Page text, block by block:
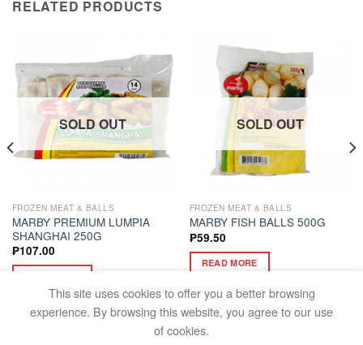
RELATED PRODUCTS
SOLD OUT
FROZEN MEAT & BALLS
MARBY PREMIUM LUMPIA
SHANGHAI 250G
₱107.00
SOLD OUT
FROZEN MEAT & BALLS
MARBY FISH BALLS 500G
₱59.50
READ MORE
This site uses cookies to offer you a better browsing
experience. By browsing this website, you agree to our use
of cookies.